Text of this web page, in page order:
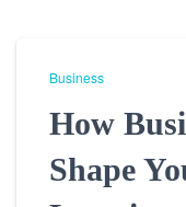
Business
How
Shape